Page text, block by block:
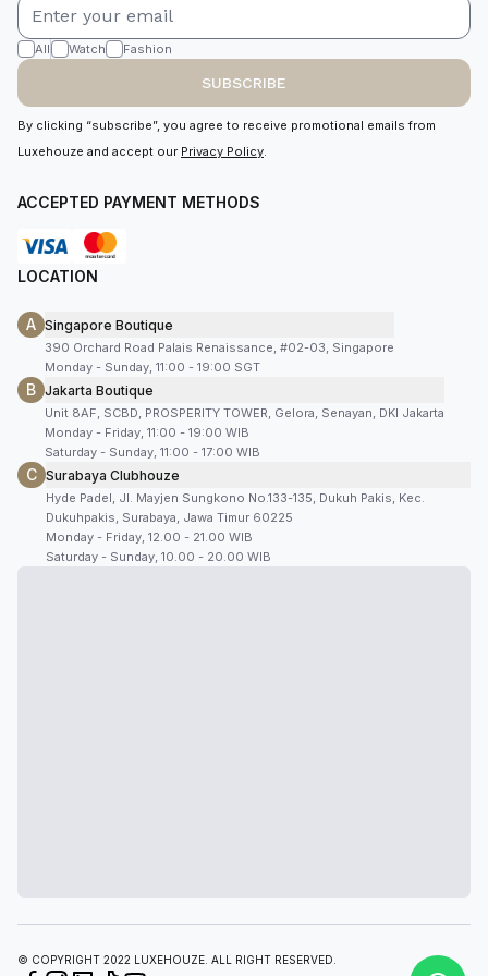
All Watch Fashion
SUBSCRIBE
By clicking “subscribe”, you agree to receive promotional emails from
Luxehouze and accept our Privacy Policy.
ACCEPTED PAYMENT METHODS
LOCATION
A Singapore Boutique
390 Orchard Road Palais Renaissance, #02-03, Singapore
Monday - Sunday, 11:00 - 19:00 SGT
B Jakarta Boutique
Unit 8AF, SCBD, PROSPERITY TOWER, Gelora, Senayan, DKI Jakarta
Monday - Friday, 11:00 - 19:00 WIB
Saturday - Sunday, 11:00 - 17:00 WIB
C Surabaya Clubhouze
Hyde Padel, Jl. Mayjen Sungkono No.133-135, Dukuh Pakis, Kec.
Dukuhpakis, Surabaya, Jawa Timur 60225
Monday - Friday, 12.00 - 21.00 WIB
Saturday - Sunday, 10.00 - 20.00 WIB
© COPYRIGHT 2022 LUXEHOUZE. ALL RIGHT RESERVED.